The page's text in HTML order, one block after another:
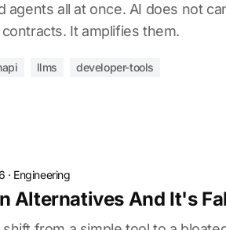
agents all at once. AI does not
It amplifies them.
llms developer-tools
· Engineering
Alternatives And It's